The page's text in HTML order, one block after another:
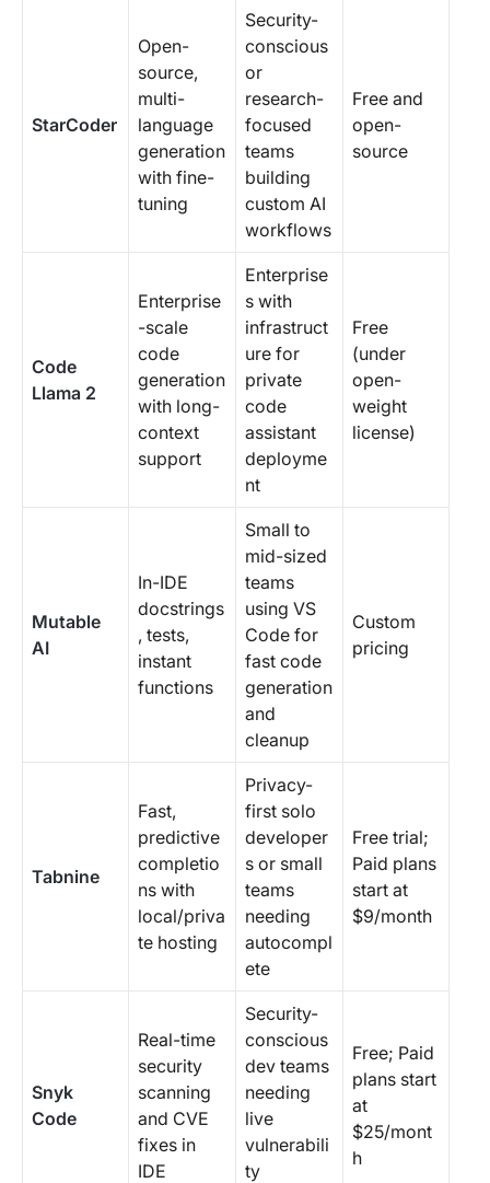
StarCoder
Open-
source,
multi-
language
generation
with fine-
tuning
Security-
conscious
or
research-
focused
teams
building
custom AI
workflows
Free and
open-
source
Code
Llama 2
Enterprise
-scale
code
generation
with long-
context
support
Enterprise
s with
infrastruct
ure for
private
code
assistant
deployme
nt
Free
(under
open-
weight
license)
Mutable
AI
In-IDE
docstrings
, tests,
instant
functions
Small to
mid-sized
teams
using VS
Code for
fast code
generation
and
cleanup
Custom
pricing
Tabnine
Fast,
predictive
completio
ns with
local/priva
te hosting
Privacy-
first solo
developer
s or small
teams
needing
autocompl
ete
Free trial;
Paid plans
start at
$9/month
Snyk
Code
Real-time
security
scanning
and CVE
fixes in
IDE
Security-
conscious
dev teams
needing
live
vulnerabili
ty
Free; Paid
plans start
at
$25/mont
h